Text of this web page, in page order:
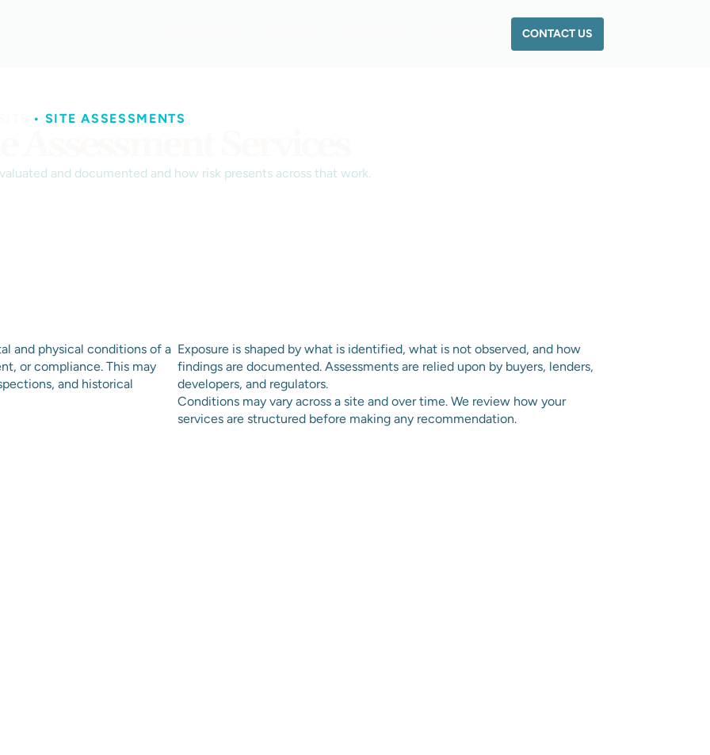
CONTACT US
• SITE ASSESSMENTS
and documented and how risk presents across that work.
and physical conditions of a
or compliance. This may
and historical
Exposure is shaped by what is identified, what is not observed, and how
findings are documented. Assessments are relied upon by buyers, lenders,
developers, and regulators.
Conditions may vary across a site and over time. We review how your
services are structured before making any recommendation.